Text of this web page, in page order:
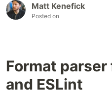
Matt Kenefick
Posted on
Format
and ESLint